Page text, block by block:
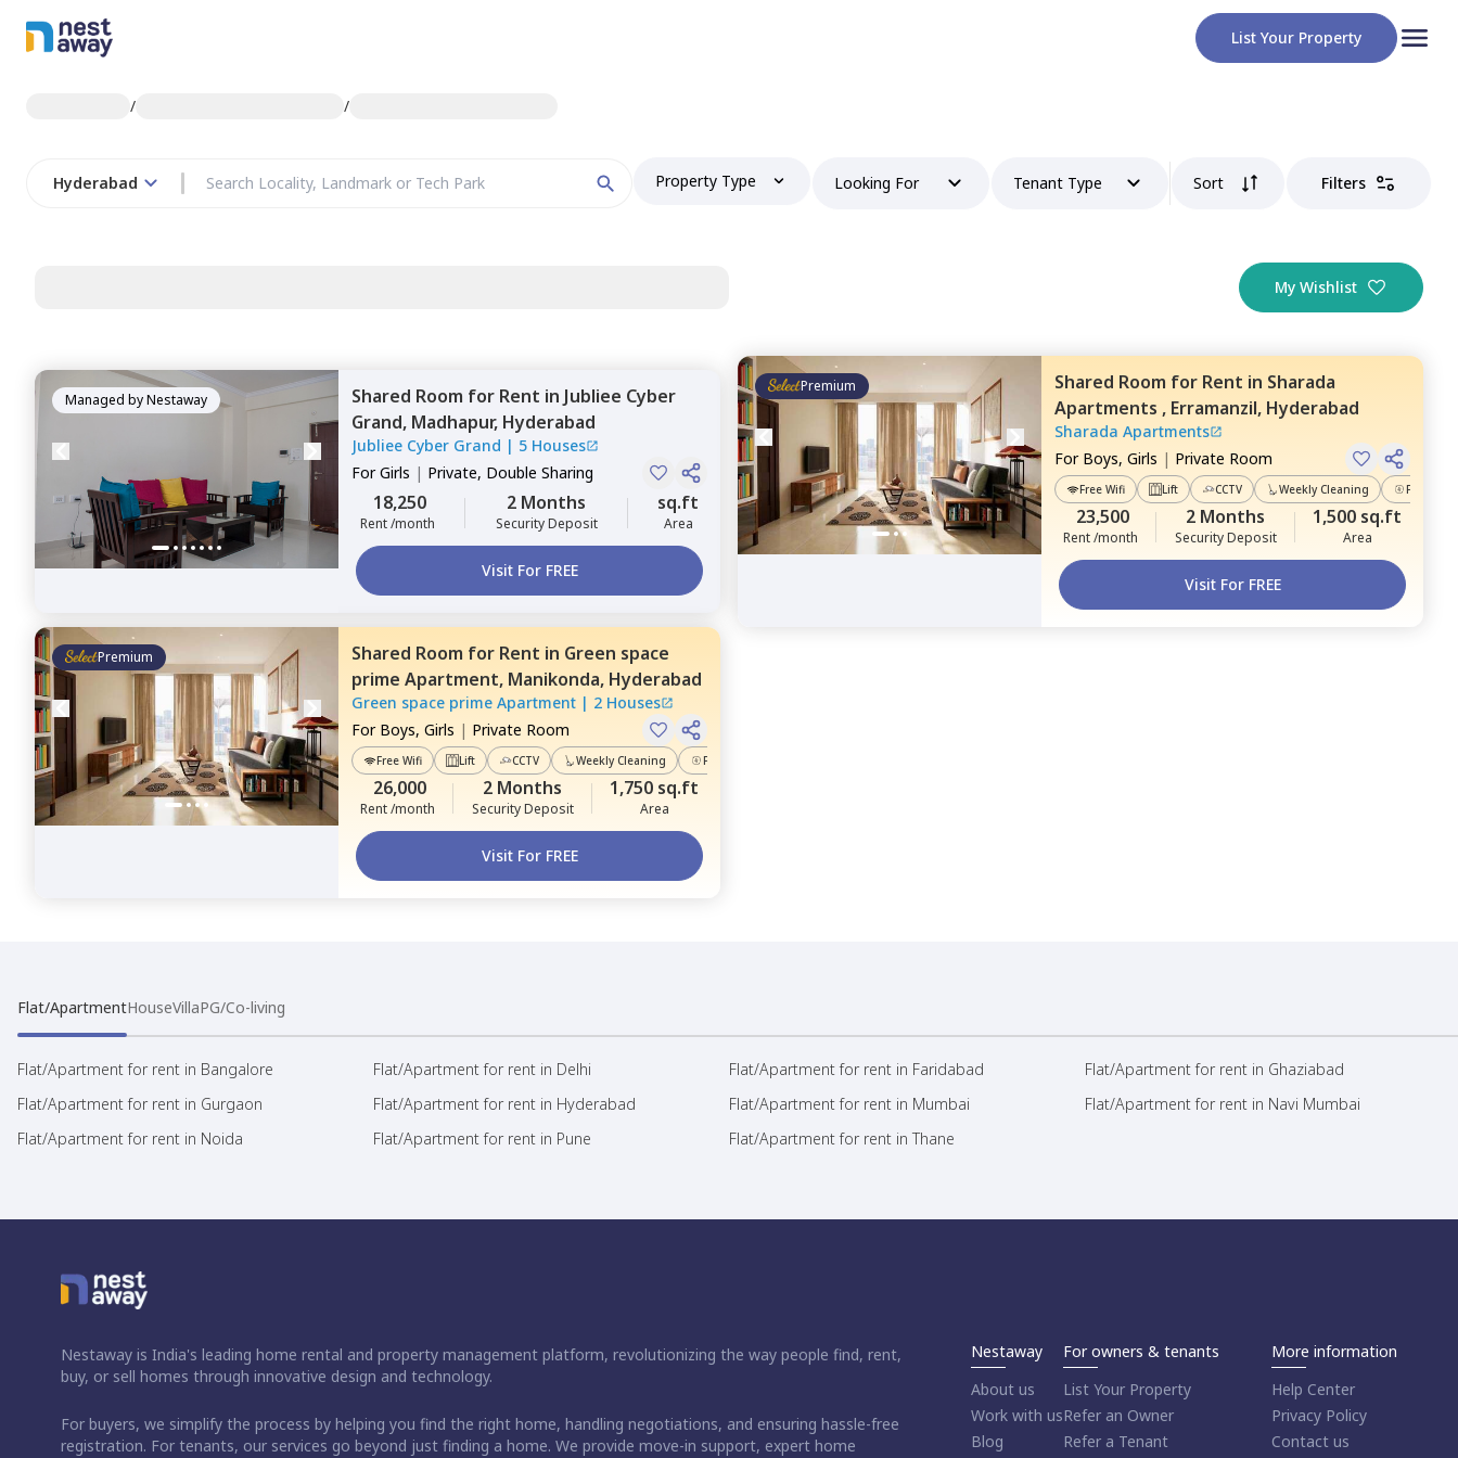
List Your Property
/ /
Hyderabad Property Type Looking For Tenant Type Sort Filters
My Wishlist
Managed byNestaway Shared Room for Rent in Jubliee Cyber
Grand, Madhapur, Hyderabad
Jubliee Cyber Grand | 5 Houses
ForGirls | Private, Double Sharing
18,250
Rent /month
2 Months
Security Deposit
sq.ft
Area
Visit For FREE
Premium Shared Room for Rent in Sharada
Apartments , Erramanzil, Hyderabad
Sharada Apartments
For Boys, Girls | Private Room
Free Wifi Lift CCTV Weekly Cleaning Power
23,500
Rent /month
2 Months
Security Deposit
1,500 sq.ft
Area
Visit For FREE
Premium Shared Room for Rent in Green space
prime Apartment, Manikonda, Hyderabad
Green space prime Apartment | 2 Houses
For Boys, Girls | Private Room
Free Wifi Lift CCTV Weekly Cleaning Power Backup
26,000
Rent /month
2 Months
Security Deposit
1,750 sq.ft
Area
Visit For FREE
Flat/ApartmentHouseVillaPG/Co-living
Flat/Apartment for rent in Bangalore Flat/Apartment for rent in Delhi Flat/Apartment for rent in Faridabad
Flat/Apartment for rent in Ghaziabad
Flat/Apartment for rent in Gurgaon
Flat/Apartment for rent in Hyderabad Flat/Apartment for rent in Mumbai
Flat/Apartment for rent in Navi Mumbai
Flat/Apartment for rent in Noida
Flat/Apartment for rent in Pune Flat/Apartment for rent in Thane
Nestaway is India's leading home rental and property management platform, revolutionizing the way people find, rent,
buy, or sell homes through innovative design and technology.
For buyers, we simplify the process by helping you find the right home, handling negotiations, and ensuring hassle-free
registration. For tenants, our services go beyond just finding a home. We provide move-in support, expert home
Nestaway
About us
Work with us
Blog
For owners & tenants
List Your Property
Refer an Owner
Refer a Tenant
More information
Help Center
Privacy Policy
Contact us